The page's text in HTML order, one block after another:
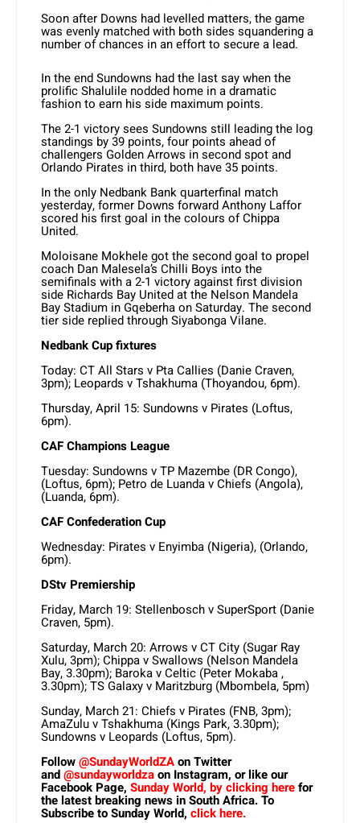
Soon after Downs had levelled matters, the game
was evenly matched with both sides squandering a
number of chances in an effort to secure a lead.
In the end Sundowns had the last say when the
prolific Shalulile nodded home in a dramatic
fashion to earn his side maximum points.
The 2-1 victory sees Sundowns still leading the log
standings by 39 points, four points ahead of
challengers Golden Arrows in second spot and
Orlando Pirates in third, both have 35 points.
In the only Nedbank Bank quarterfinal match
yesterday, former Downs forward Anthony Laffor
scored his first goal in the colours of Chippa
United.
Moloisane Mokhele got the second goal to propel
coach Dan Malesela’s Chilli Boys into the
semifinals with a 2-1 victory against first division
side Richards Bay United at the Nelson Mandela
Bay Stadium in Gqeberha on Saturday. The second
tier side replied through Siyabonga Vilane.
Nedbank Cup fixtures
Today: CT All Stars v Pta Callies (Danie Craven,
3pm); Leopards v Tshakhuma (Thoyandou, 6pm).
Thursday, April 15: Sundowns v Pirates (Loftus,
6pm).
CAF Champions League
Tuesday: Sundowns v TP Mazembe (DR Congo),
(Loftus, 6pm); Petro de Luanda v Chiefs (Angola),
(Luanda, 6pm).
CAF Confederation Cup
Wednesday: Pirates v Enyimba (Nigeria), (Orlando,
6pm).
DStv Premiership
Friday, March 19: Stellenbosch v SuperSport (Danie
Craven, 5pm).
Saturday, March 20: Arrows v CT City (Sugar Ray
Xulu, 3pm); Chippa v Swallows (Nelson Mandela
Bay, 3.30pm); Baroka v Celtic (Peter Mokaba ,
3.30pm); TS Galaxy v Maritzburg (Mbombela, 5pm)
Sunday, March 21: Chiefs v Pirates (FNB, 3pm);
AmaZulu v Tshakhuma (Kings Park, 3.30pm);
Sundowns v Leopards (Loftus, 5pm).
Follow@SundayWorldZAon Twitter
and@sundayworldzaon Instagram, or like our
Facebook Page, Sunday World, by clicking herefor
the latest breaking news in South Africa. To
Subscribe to Sunday World, click here.